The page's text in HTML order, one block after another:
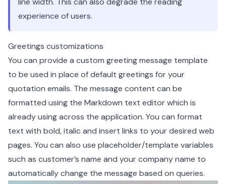
experience of users.
Greetings customizations
You can provide a custom greeting message template
to be used in place of default greetings for your
quotation emails. The message content can be
formatted using the Markdown text editor which is
already using across the application. You can format
text with bold, italic and insert links to your desired web
pages. You can also use placeholder/template variables
such as customer’s name and your company name to
automatically change the message based on queries.